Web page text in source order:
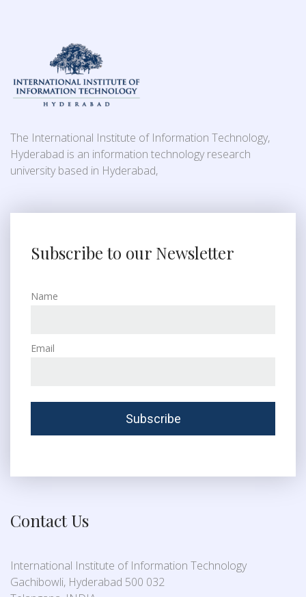
The International Institute of Information Technology,
Hyderabad is an information technology research
university based in Hyderabad,
Subscribe to our Newsletter
Name
Email
Contact Us
International Institute of Information Technology
Gachibowli, Hyderabad 500 032